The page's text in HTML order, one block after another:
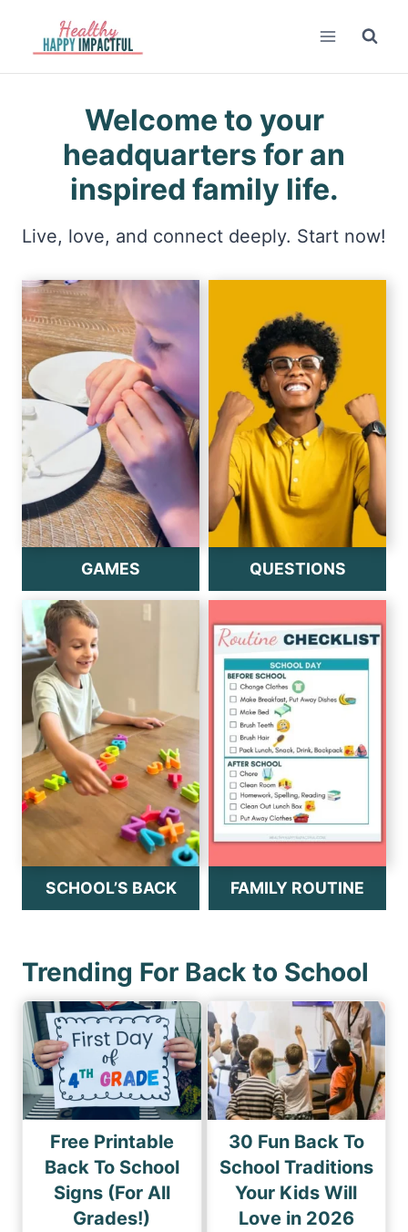
content
Welcome to your
headquarters for an
inspired family life.
Live, love, and connect deeply. Start now!
GAMES QUESTIONS
SCHOOL’S BACK FAMILY ROUTINE
Trending For Back to School
Free Printable
Back To School
Signs (For All
Grades!)
30 Fun Back To
School Traditions
Your Kids Will
Love in 2026